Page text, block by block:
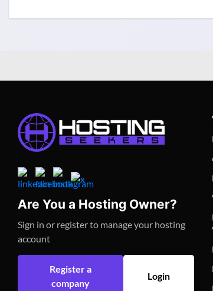
Is
Are You a Hosting Owner?
Sign in or register to manage your hosting
account
Register a
company
Login